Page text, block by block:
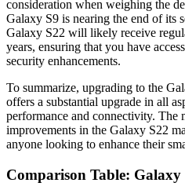
consideration when weighing the
Galaxy S9 is nearing the end of its
Galaxy S22 will likely receive
years, ensuring that you have
security enhancements.
To summarize, upgrading to the
offers a substantial upgrade in all
performance and connectivity. The
improvements in the Galaxy S22
anyone looking to enhance their
Comparison Table: Galaxy